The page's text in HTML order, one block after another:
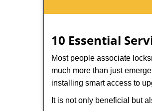
10 Essential
Most people associate
much more than just
installing smart access to
It is not only beneficial but